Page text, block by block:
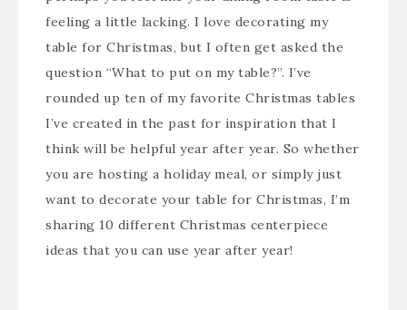
feeling a little lacking. I love decorating my
table for Christmas, but I often get asked the
question “What to put on my table?”. I’ve
rounded up ten of my favorite Christmas tables
I’ve created in the past for inspiration that I
think will be helpful year after year. So whether
you are hosting a holiday meal, or simply just
want to decorate your table for Christmas, I’m
sharing 10 different Christmas centerpiece
ideas that you can use year after year!